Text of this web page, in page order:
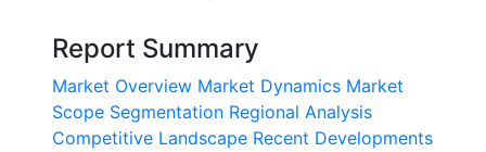
Report Summary
Market Overview Market Dynamics Market
Scope Segmentation Regional Analysis
Competitive Landscape Recent Developments